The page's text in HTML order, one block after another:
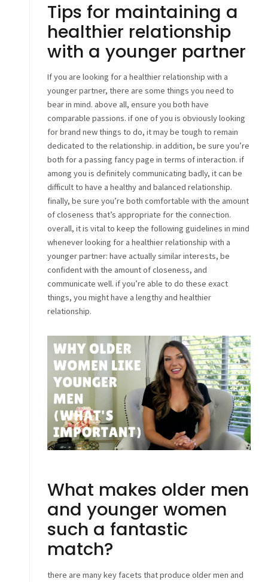
Tips for maintaining a
healthier relationship
with a younger partner
If you are looking for a healthier relationship with a
younger partner, there are some things you need to
bear in mind. above all, ensure you both have
comparable passions. if one of you is obviously looking
for brand new things to do, it may be tough to remain
dedicated to the relationship. in addition, be sure you’re
both for a passing fancy page in terms of interaction. if
among you is definitely communicating badly, it can be
difficult to have a healthy and balanced relationship.
finally, be sure you’re both comfortable with the amount
of closeness that’s appropriate for the connection.
overall, it is vital to keep the following guidelines in mind
whenever looking for a healthier relationship with a
younger partner: have actually similar interests, be
confident with the amount of closeness, and
communicate well. if you’re able to do these exact
things, you might have a lengthy and healthier
relationship.
What makes older men
and younger women
such a fantastic
match?
there are many key facets that produce older men and